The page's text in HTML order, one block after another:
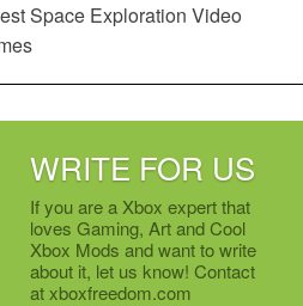
Space Exploration Video
WRITE FOR US
If you are a Xbox expert that
loves Gaming, Art and Cool
Xbox Mods and want to write
about it, let us know! Contact
at xboxfreedom.com